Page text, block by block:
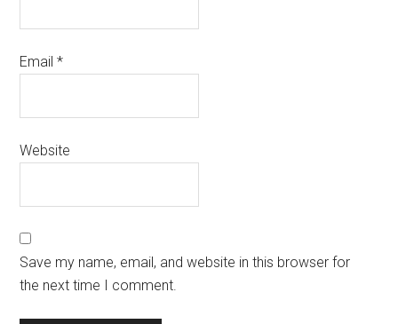
Email*
Website
Save my name, email, and website in this browser for
the next time I comment.